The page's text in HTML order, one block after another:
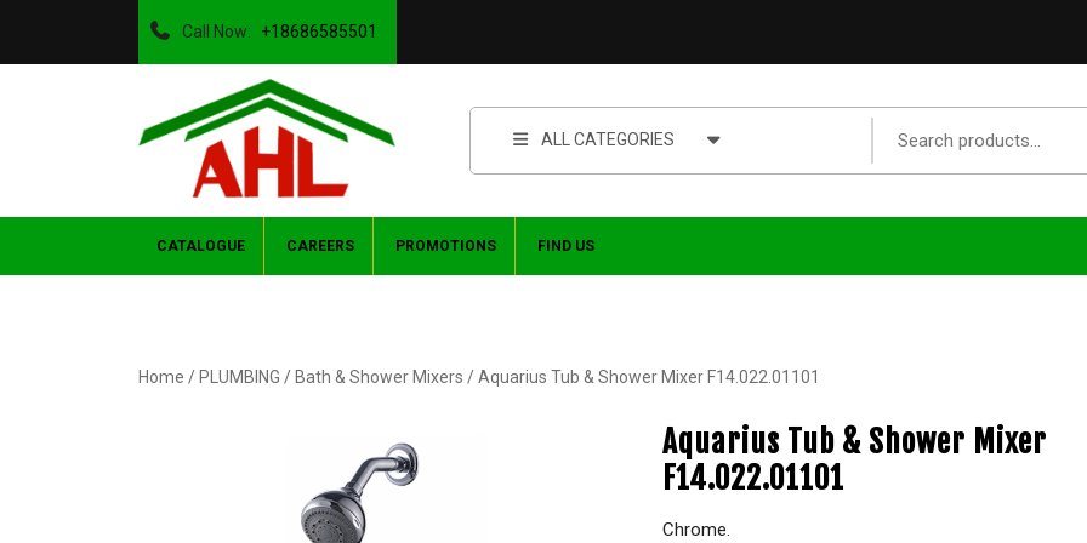
Call Now: +18686585501
ALL CATEGORIES
CATALOGUE CAREERS PROMOTIONS FIND US
Home / PLUMBING / Bath & Shower Mixers / Aquarius Tub & Shower Mixer F14.022.01101
Aquarius Tub & Shower Mixer
F14.022.01101
Chrome.